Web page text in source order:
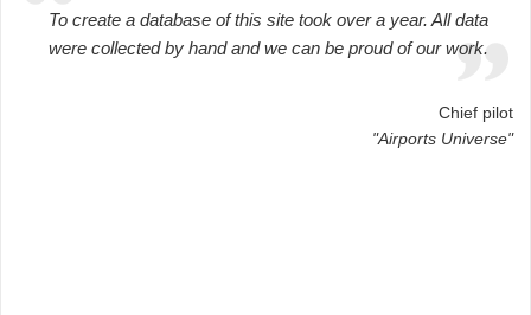
To create a database of this site took over a year. All data
were collected by hand and we can be proud of our work.
Chief pilot
"Airports Universe"